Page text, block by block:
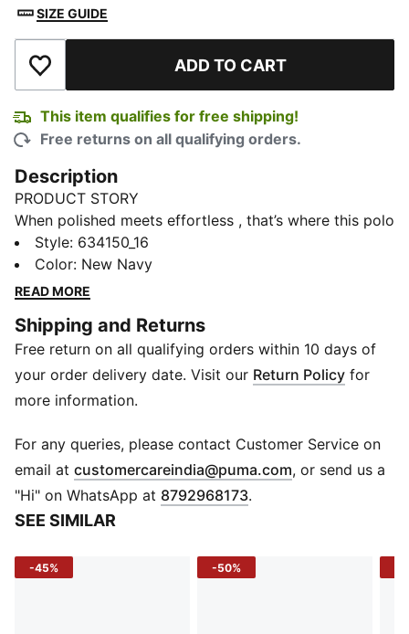
SIZE GUIDE
Add to Wishlist ADD TO CART
This item qualifies for free shipping!
Free returns on all qualifying orders.
Description
PRODUCT STORY
When polished meets effortless , that’s where this polo
lands. With a clean ribbed collar, structured placket,
and a soft cotton feel, the premium essentials polo
brings everyday style to a new level. Whether you're
move with you.
DETAILS
Sleeve: Short sleeve
Fit: Regular
Neck: Collar with half placket
Logo: No.1 Logo rubber print at left chest
Print: Solid
Style: 634150_16
Color: New Navy
READ MORE
Shipping and Returns
Free return on all qualifying orders within 10 days of
your order delivery date. Visit our Return Policy for
more information.
For any queries, please contact Customer Service on
email at customercareindia@puma.com Opens in new
, or send us a
"Hi" on WhatsApp at 8792968173.
SEE SIMILAR
-45% -50%